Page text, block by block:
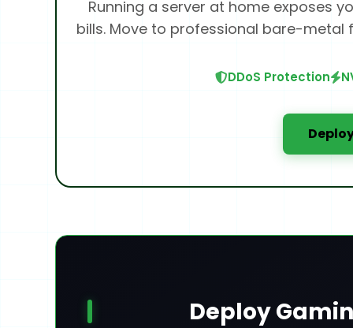
Running a server at home exposes
bills. Move to professional bare-metal
DDoS Protection
Deploy